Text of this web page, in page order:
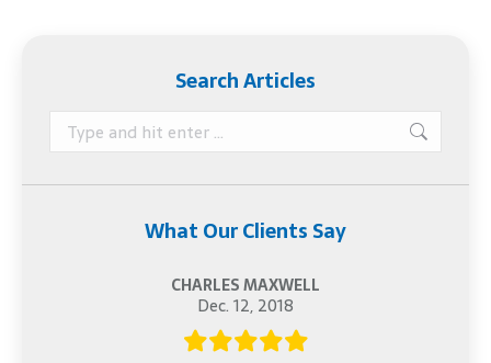
Search Articles
Search:
What Our Clients Say
CHARLES MAXWELL
Dec. 12, 2018